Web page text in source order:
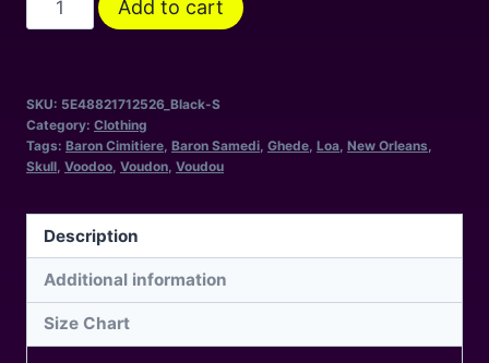
Baron
Tribute
To
New
Voodoo
(Unisex
Hoodie)
quantity
Add to cart
SKU: 5E48821712526_Black-S
Category: Clothing
Tags: Baron Cimitiere, Baron Samedi, Ghede, Loa, New Orleans,
Skull, Voodoo, Voudon, Voudou
Description
Additional information
Size Chart